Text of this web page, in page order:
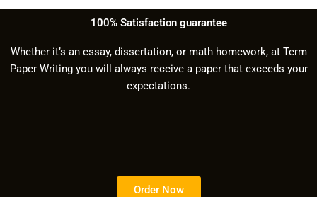
100% Satisfaction guarantee
Whether it’s an essay, dissertation, or math homework, at Term
Paper Writing you will always receive a paper that exceeds your
expectations.
Order Now